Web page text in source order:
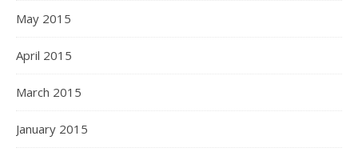
May 2015
April 2015
March 2015
January 2015